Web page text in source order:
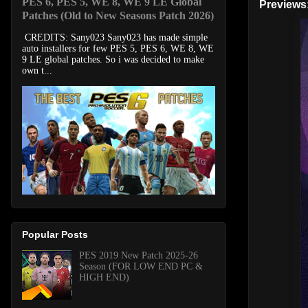
Patches (Old to New Seasons Patch 2026)
CREDITS: Sany023 Sany023 has made simple
auto installers for few PES 5, PES 6, WE 8, WE
9 LE global patches. So i was decided to make
own t...
Popular Posts
PES 2019 New Patch 2025-26
Season (FOR LOW END PC &
HIGH END)